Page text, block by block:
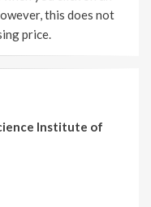
this does not
price.
Institute of